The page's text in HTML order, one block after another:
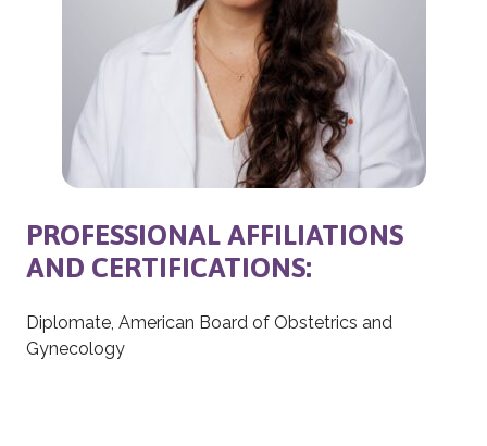
PROFESSIONAL AFFILIATIONS
AND CERTIFICATIONS:
Diplomate, American Board of Obstetrics and
Gynecology